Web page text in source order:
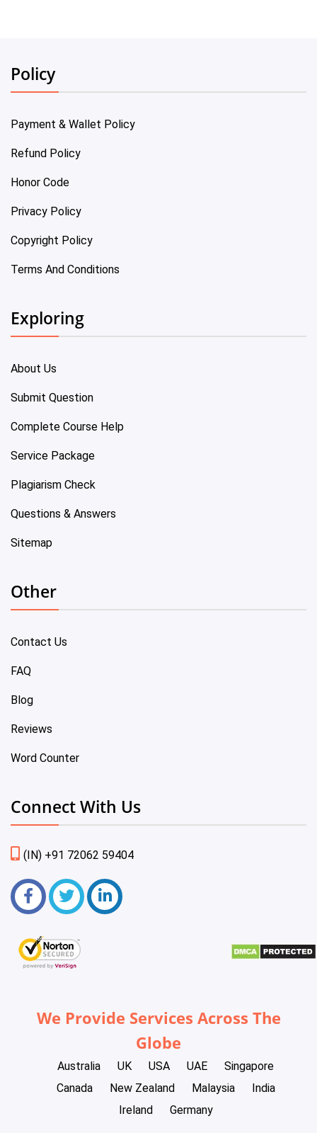
Policy
Payment & Wallet Policy
Refund Policy
Honor Code
Privacy Policy
Copyright Policy
Terms And Conditions
Exploring
About Us
Submit Question
Complete Course Help
Service Package
Plagiarism Check
Questions & Answers
Sitemap
Other
Contact Us
FAQ
Blog
Reviews
Word Counter
Connect With Us
(IN) +91 72062 59404
We Provide Services Across The
Globe
Australia UK USA UAE
Singapore
Canada
New Zealand Malaysia
India
Ireland
Germany